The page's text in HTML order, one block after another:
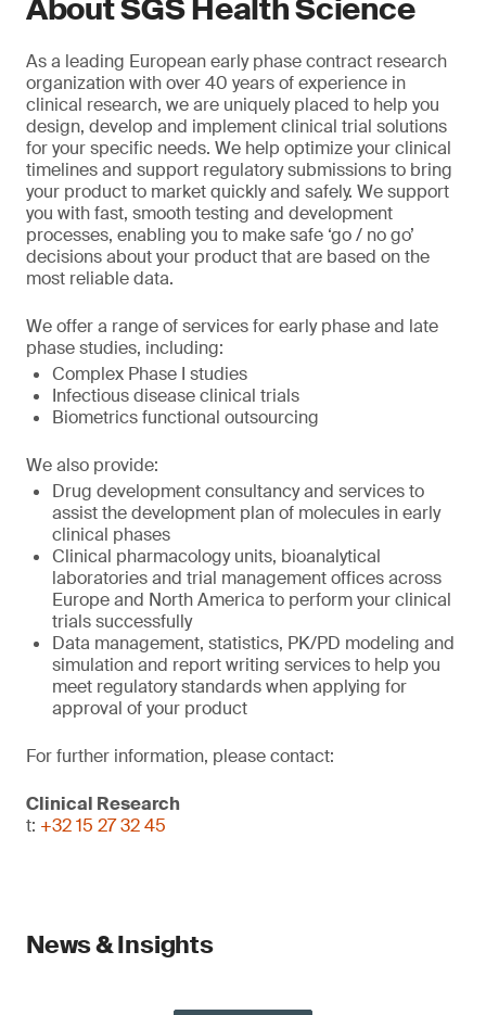
About SGS Health Science
As a leading European early phase contract research
organization with over 40 years of experience in
clinical research, we are uniquely placed to help you
design, develop and implement clinical trial solutions
for your specific needs. We help optimize your clinical
timelines and support regulatory submissions to bring
your product to market quickly and safely. We support
you with fast, smooth testing and development
processes, enabling you to make safe ‘go / no go’
decisions about your product that are based on the
most reliable data.
We offer a range of services for early phase and late
phase studies, including:
Complex Phase I studies
Infectious disease clinical trials
Biometrics functional outsourcing
We also provide:
Drug development consultancy and services to
assist the development plan of molecules in early
clinical phases
Clinical pharmacology units, bioanalytical
laboratories and trial management offices across
Europe and North America to perform your clinical
trials successfully
Data management, statistics, PK/PD modeling and
simulation and report writing services to help you
meet regulatory standards when applying for
approval of your product
For further information, please contact:
Clinical Research
t: +32 15 27 32 45
News & Insights